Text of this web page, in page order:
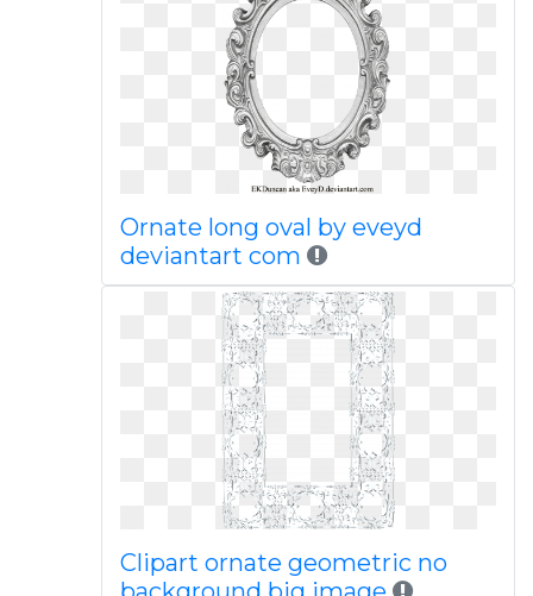
Ornate long oval by eveyd
deviantart com
Clipart ornate geometric no